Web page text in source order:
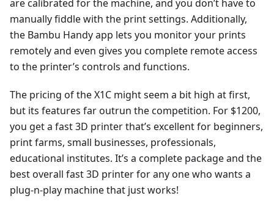
are calibrated for the machine, and you don’t have to
manually fiddle with the print settings. Additionally,
the Bambu Handy app lets you monitor your prints
remotely and even gives you complete remote access
to the printer’s controls and functions.
The pricing of the X1C might seem a bit high at first,
but its features far outrun the competition. For $1200,
you get a fast 3D printer that’s excellent for beginners,
print farms, small businesses, professionals,
educational institutes. It’s a complete package and the
best overall fast 3D printer for any one who wants a
plug-n-play machine that just works!